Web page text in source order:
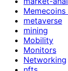
metaverse
mining
Mobility
Monitors
Networking